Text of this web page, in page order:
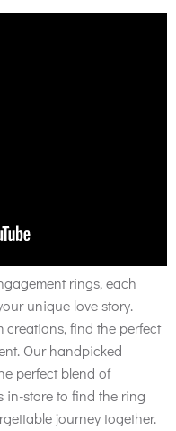
rings, each
unique love story.
creations, find the perfect
Our handpicked
perfect blend of
in-store to find the ring
journey together.